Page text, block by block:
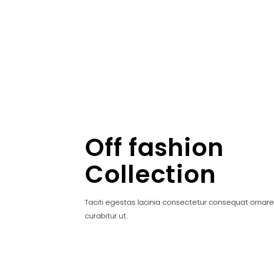
Off fashion
Collection
Taciti egestas lacinia consectetur consequat ornare
curabitur ut.